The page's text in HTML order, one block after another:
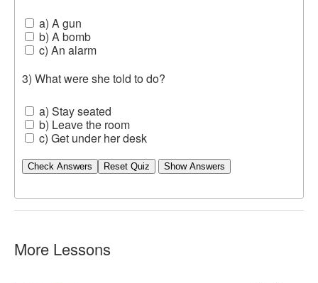
a) A gun
b) A bomb
c) An alarm
3) What were she told to do?
a) Stay seated
b) Leave the room
c) Get under her desk
Check Answers
More Lessons